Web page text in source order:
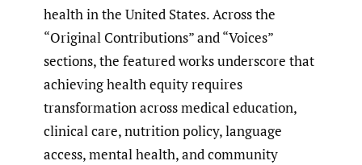
health in the United States. Across the
“Original Contributions” and “Voices”
sections, the featured works underscore that
achieving health equity requires
transformation across medical education,
clinical care, nutrition policy, language
access, mental health, and community